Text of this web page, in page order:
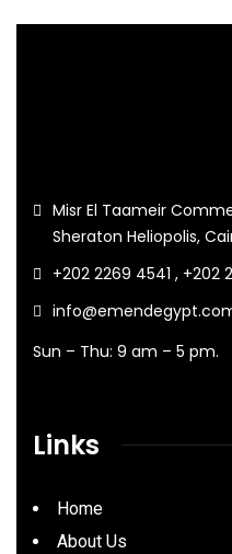
Misr El Taameir
Sheraton Heliopolis,
+202 2269 4541 , +202
Sun – Thu: 9 am – 5 pm.
Links
Home
About Us